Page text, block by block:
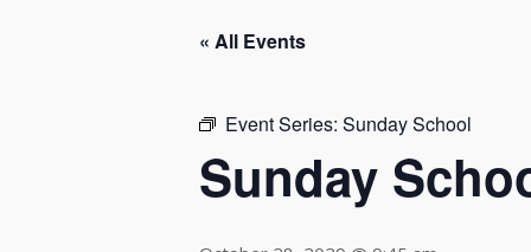
« All Events
Event Series: Sunday School
Sunday